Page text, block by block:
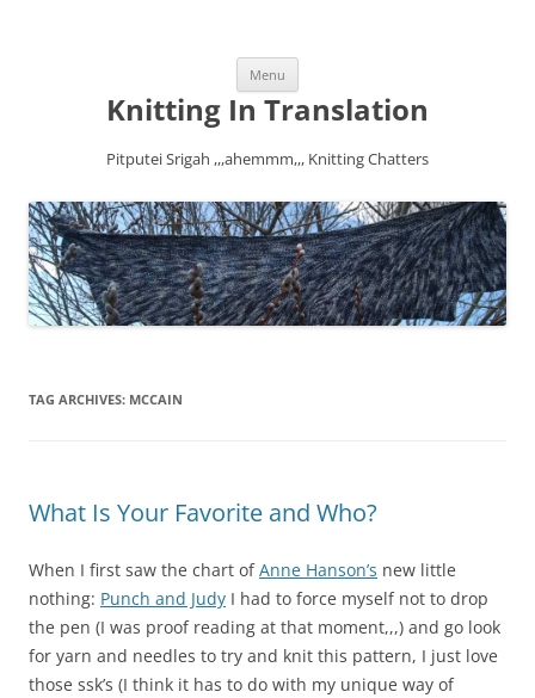
Menu
content
Knitting In Translation
Pitputei Srigah ,,,ahemmm,,, Knitting Chatters
TAG ARCHIVES: MCCAIN
What Is Your Favorite and Who?
When I first saw the chart ofAnne Hanson’s new little
nothing: Punch and Judy I had to force myself not to drop
the pen (I was proof reading at that moment,,,) and go look
for yarn and needles to try and knit this pattern, I just love
those ssk’s (I think it has to do with my unique way of